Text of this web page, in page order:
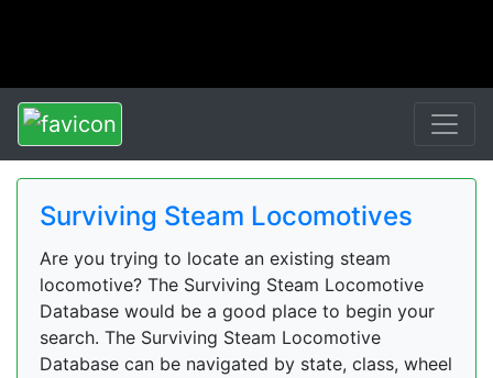
Surviving Steam Locomotives
Are you trying to locate an existing steam
locomotive? The Surviving Steam Locomotive
Database would be a good place to begin your
search. The Surviving Steam Locomotive
Database can be navigated by state, class, wheel